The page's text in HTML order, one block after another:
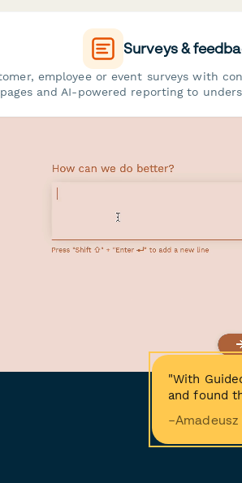
Surveys &
employee or event surveys with
and AI-powered reporting to
"With
and found